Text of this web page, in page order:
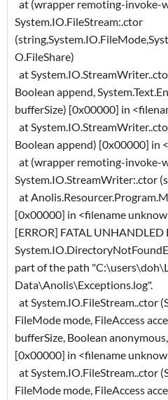
at (wrapper remoting-invoke-
System.IO.FileStream:.ctor
O.FileShare)
at
Boolean append,
bufferSize) [0x00000] in
at
Boolean append) [0x00000] in
at (wrapper remoting-invoke-
System.IO.StreamWriter:.ctor
at
[0x00000] in <filename
[ERROR] FATAL UNHANDLED
part of the path
Data\Anolis\Exceptions.log".
at System.IO.FileStream..ctor
FileMode mode, FileAccess
bufferSize, Boolean
[0x00000] in <filename
at System.IO.FileStream..ctor
FileMode mode, FileAccess